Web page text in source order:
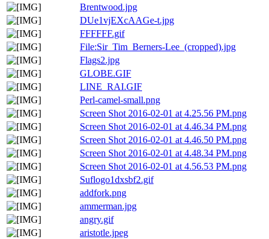
Brentwood.jpg
DUe1vjEXcAAGe-t.jpg
FFFFFF.gif
File:Sir_Tim_Berners-Lee_(cropped).jpg
Flags2.jpg
GLOBE.GIF
LINE_RAI.GIF
Perl-camel-small.png
Screen Shot 2016-02-01 at 4.25.56 PM.png
Screen Shot 2016-02-01 at 4.46.34 PM.png
Screen Shot 2016-02-01 at 4.46.50 PM.png
Screen Shot 2016-02-01 at 4.48.34 PM.png
Screen Shot 2016-02-01 at 4.56.53 PM.png
Suflogo1dxsbf2.gif
addfork.png
ammerman.jpg
angry.gif
aristotle.jpeg